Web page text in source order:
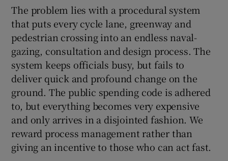
The problem lies with a procedural system
that puts every cycle lane, greenway and
pedestrian crossing into an endless naval-
gazing, consultation and design process. The
system keeps officials busy, but fails to
deliver quick and profound change on the
ground. The public spending code is adhered
to, but everything becomes very expensive
and only arrives in a disjointed fashion. We
reward process management rather than
giving an incentive to those who can act fast.